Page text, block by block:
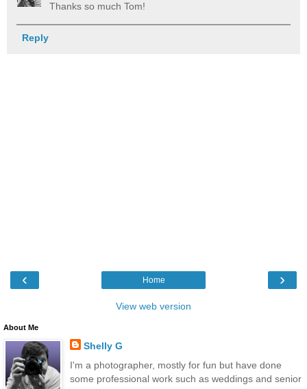
Thanks so much Tom!
Reply
‹ ›
Home
View web version
About Me
Shelly G
I'm a photographer, mostly for fun but have done
some professional work such as weddings and senior